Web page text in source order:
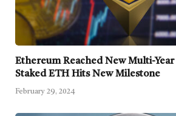
Ethereum Reached New Multi-
Staked ETH Hits New Milestone
February 29, 2024